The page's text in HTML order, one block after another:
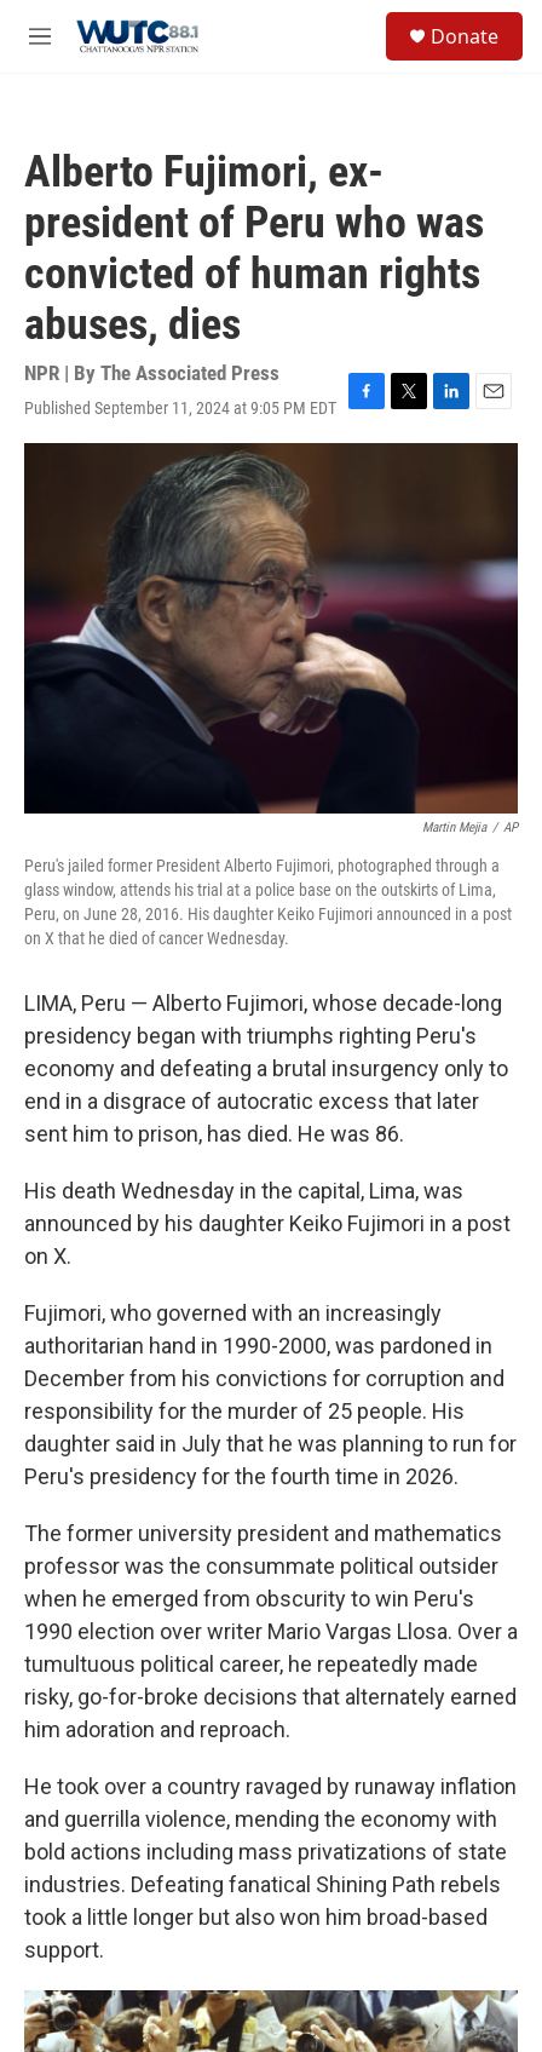
M
Donate
Alberto Fujimori, ex-
president of Peru who was
convicted of human rights
abuses, dies
NPR | By The Associated Press
Published September 11, 2024 at 9:05 PM EDT
F
a
k
T
w
L
i
E
m
Martin Mejia / AP
Peru's jailed former President Alberto Fujimori, photographed through a
glass window, attends his trial at a police base on the outskirts of Lima,
Peru, on June 28, 2016. His daughter Keiko Fujimori announced in a post
on X that he died of cancer Wednesday.
LIMA, Peru — Alberto Fujimori, whose decade-long
presidency began with triumphs righting Peru's
economy and defeating a brutal insurgency only to
end in a disgrace of autocratic excess that later
sent him to prison, has died. He was 86.
His death Wednesday in the capital, Lima, was
announced by his daughter Keiko Fujimori in a post
on X.
Fujimori, who governed with an increasingly
authoritarian hand in 1990-2000, was pardoned in
December from his convictions for corruption and
responsibility for the murder of 25 people. His
daughter said in July that he was planning to run for
Peru's presidency for the fourth time in 2026.
The former university president and mathematics
professor was the consummate political outsider
when he emerged from obscurity to win Peru's
1990 election over writer Mario Vargas Llosa. Over a
tumultuous political career, he repeatedly made
risky, go-for-broke decisions that alternately earned
him adoration and reproach.
He took over a country ravaged by runaway inflation
and guerrilla violence, mending the economy with
bold actions including mass privatizations of state
industries. Defeating fanatical Shining Path rebels
took a little longer but also won him broad-based
support.